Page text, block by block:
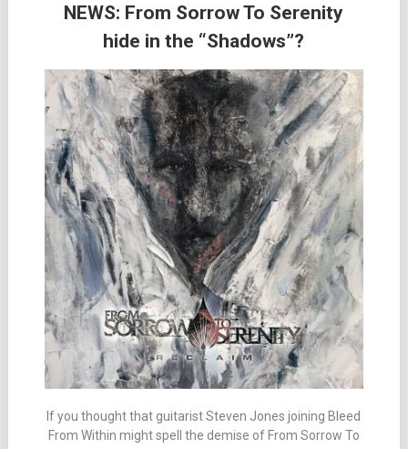
NEWS: From Sorrow To Serenity
hide in the “Shadows”?
If you thought that guitarist Steven Jones joining Bleed
From Within might spell the demise of From Sorrow To